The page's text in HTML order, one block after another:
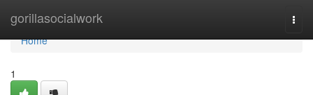
gorillasocialwork
Home
Home
1